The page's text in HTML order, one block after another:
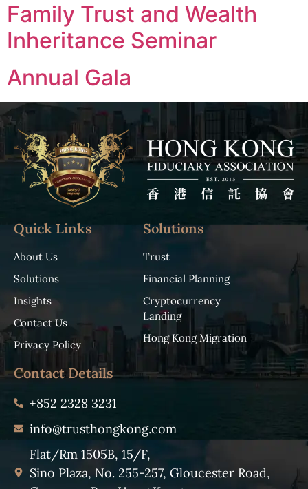
Family Trust and Wealth
Inheritance Seminar
Annual Gala
Quick Links
About Us
Solutions
Insights
Contact Us
Privacy Policy
Solutions
Trust
Financial Planning
Cryptocurrency
Landing
Hong Kong Migration
Contact Details
+852 2328 3231
info@trusthongkong.com
Flat/Rm 1505B, 15/F,
Sino Plaza, No. 255-257, Gloucester Road,